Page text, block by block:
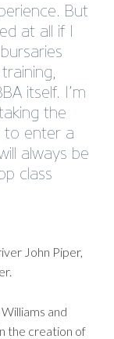
But
at all if I
itself. I’m
the
to enter a
always be
class
John Piper,
and
the creation of